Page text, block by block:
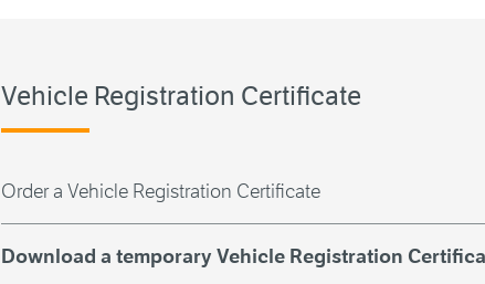
Vehicle Registration Certificate
Order a Vehicle Registration Certificate
Download a temporary Vehicle Registration